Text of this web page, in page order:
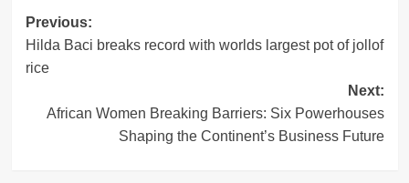
Post
navigation
Previous:
Hilda Baci breaks record with worlds largest pot of jollof
rice
Next:
African Women Breaking Barriers: Six Powerhouses
Shaping the Continent’s Business Future